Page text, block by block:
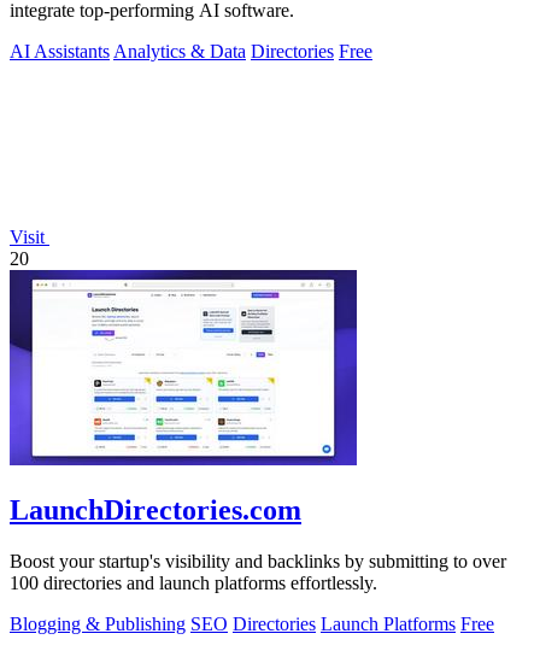
integrate top-performing AI software.
AI Assistants Analytics & Data Directories Free
Visit
20
LaunchDirectories.com
Boost your startup's visibility and backlinks by submitting to over
100 directories and launch platforms effortlessly.
Blogging & Publishing SEO Directories Launch Platforms Free